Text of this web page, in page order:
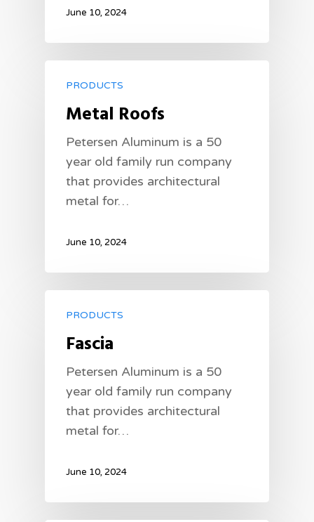
June 10, 2024
PRODUCTS
Metal Roofs
Petersen Aluminum is a 50
year old family run company
that provides architectural
metal for…
June 10, 2024
PRODUCTS
Fascia
Petersen Aluminum is a 50
year old family run company
that provides architectural
metal for…
June 10, 2024